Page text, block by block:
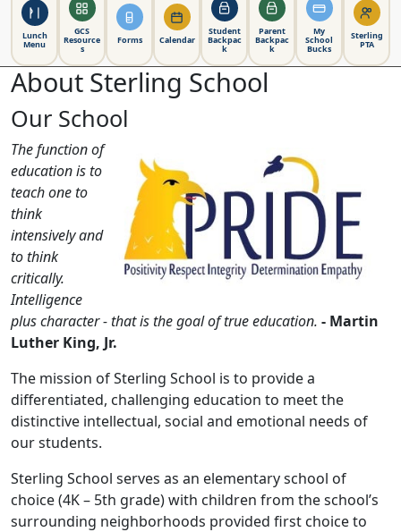
Lunch
Menu
GCS
Resource
s
Forms Calendar
Student
Backpac
k
Parent
Backpac
k
My
School
Bucks
Sterling
PTA
About Sterling School
Our School
The function of
education is to
teach one to
think
intensively and
to think
critically.
Intelligence
plus character - that is the goal of true education. - Martin
Luther King, Jr.
The mission of Sterling School is to provide a
differentiated, challenging education to meet the
distinctive intellectual, social and emotional needs of
our students.
Sterling School serves as an elementary school of
choice (4K – 5th grade) with children from the school’s
surrounding neighborhoods provided first choice to